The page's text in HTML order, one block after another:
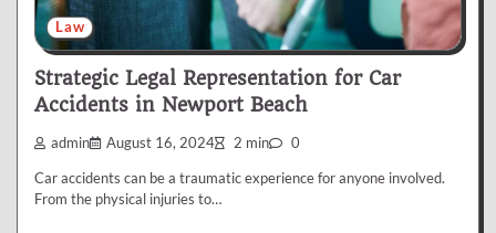
Law
Strategic Legal Representation for Car
Accidents in Newport Beach
admin August 16, 2024 2 min 0
Car accidents can be a traumatic experience for anyone involved.
From the physical injuries to…